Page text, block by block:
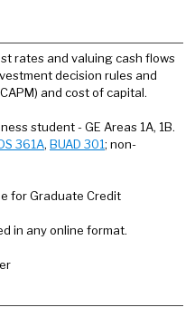
rates and valuing cash flows
decision rules and
and cost of capital.
student - GE Areas 1A, 1B.
361A, BUAD 301; non-
for Graduate Credit
in any online format.